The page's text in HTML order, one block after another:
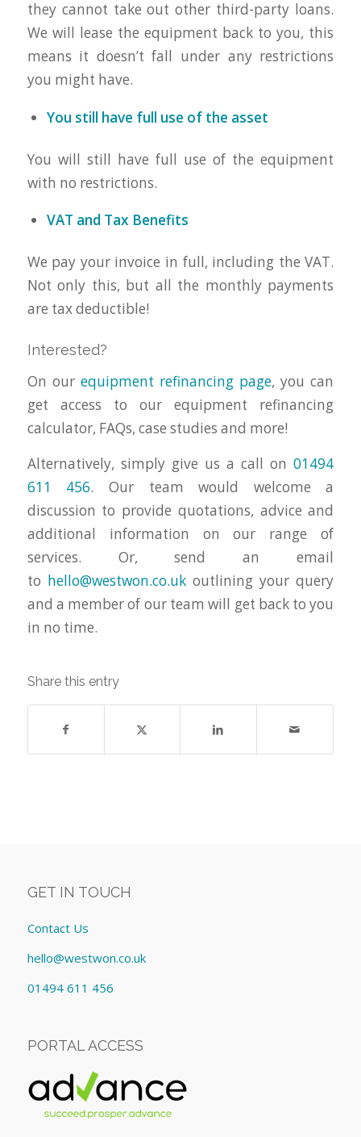
they cannot take out other third-party loans.
We will lease the equipment back to you, this
means it doesn’t fall under any restrictions
you might have.
You still have full use of the asset
You will still have full use of the equipment
with no restrictions.
VAT and Tax Benefits
We pay your invoice in full, including the VAT.
Not only this, but all the monthly payments
are tax deductible!
Interested?
On our equipment refinancing page, you can
get access to our equipment refinancing
calculator, FAQs, case studies and more!
Alternatively, simply give us a call on01494
611 456. Our team would welcome a
discussion to provide quotations, advice and
additional information on our range of
services. Or, send an email
to hello@westwon.co.ukoutlining your query
and a member of our team will get back to you
in no time.
Share this entry
GET IN TOUCH
Contact Us
hello@westwon.co.uk
01494 611 456
PORTAL ACCESS